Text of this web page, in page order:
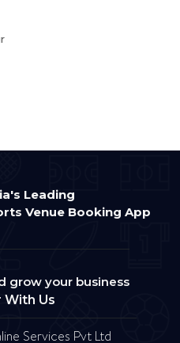
Leading
Venue Booking App
grow your business
With Us
Services Pvt Ltd